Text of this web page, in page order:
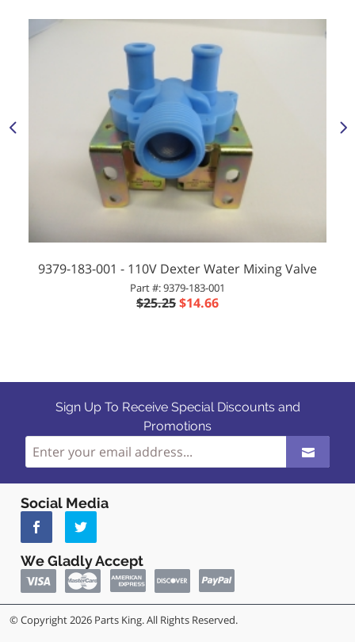
9379-183-001 - 110V Dexter Water Mixing Valve
Part #: 9379-183-001
$25.25$14.66
Sign Up To Receive Special Discounts and
Promotions
Social Media
We Gladly Accept
© Copyright 2026 Parts King. All Rights Reserved.